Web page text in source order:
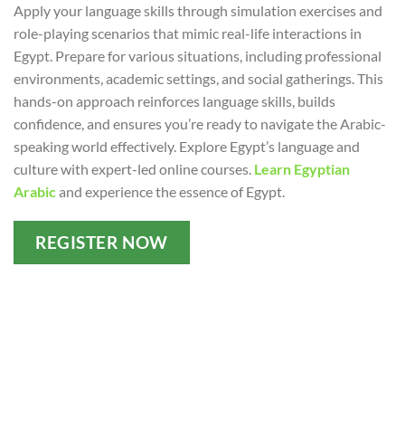
Apply your language skills through simulation exercises and
role-playing scenarios that mimic real-life interactions in
Egypt. Prepare for various situations, including professional
environments, academic settings, and social gatherings. This
hands-on approach reinforces language skills, builds
confidence, and ensures you’re ready to navigate the Arabic-
speaking world effectively. Explore Egypt’s language and
culture with expert-led online courses. Learn Egyptian
Arabic and experience the essence of Egypt.
REGISTER NOW